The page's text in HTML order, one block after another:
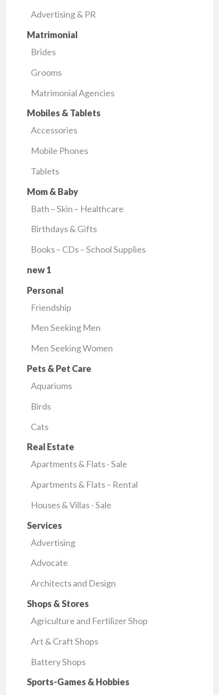
Advertising & PR
Matrimonial
Brides
Grooms
Matrimonial Agencies
Mobiles & Tablets
Accessories
Mobile Phones
Tablets
Mom & Baby
Bath – Skin – Healthcare
Birthdays & Gifts
Books – CDs – School Supplies
new 1
Personal
Friendship
Men Seeking Men
Men Seeking Women
Pets & Pet Care
Aquariums
Birds
Cats
Real Estate
Apartments & Flats - Sale
Apartments & Flats – Rental
Houses & Villas - Sale
Services
Advertising
Advocate
Architects and Design
Shops & Stores
Agriculture and Fertilizer Shop
Art & Craft Shops
Battery Shops
Sports-Games & Hobbies